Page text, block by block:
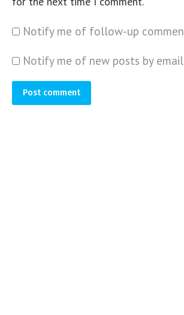
Notify me of follow-up
Notify me of new posts by
Post comment